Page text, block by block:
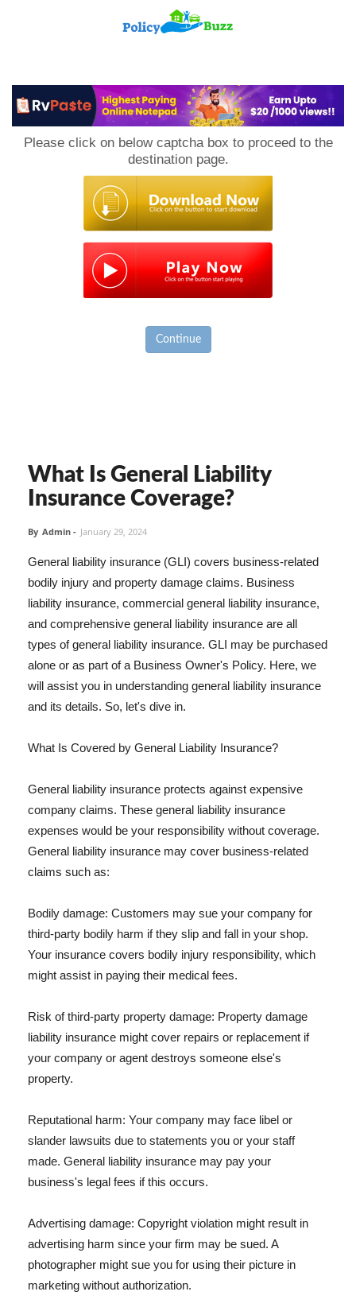
Please click on below captcha box to proceed to the
destination page.
Continue
What Is General Liability
Insurance Coverage?
By Admin - January 29, 2024
General liability insurance (GLI) covers business-related
bodily injury and property damage claims. Business
liability insurance, commercial general liability insurance,
and comprehensive general liability insurance are all
types of general liability insurance. GLI may be purchased
alone or as part of a Business Owner's Policy. Here, we
will assist you in understanding general liability insurance
and its details. So, let's dive in.
What Is Covered by General Liability Insurance?
General liability insurance protects against expensive
company claims. These general liability insurance
expenses would be your responsibility without coverage.
General liability insurance may cover business-related
claims such as:
Bodily damage: Customers may sue your company for
third-party bodily harm if they slip and fall in your shop.
Your insurance covers bodily injury responsibility, which
might assist in paying their medical fees.
Risk of third-party property damage: Property damage
liability insurance might cover repairs or replacement if
your company or agent destroys someone else's
property.
Reputational harm: Your company may face libel or
slander lawsuits due to statements you or your staff
made. General liability insurance may pay your
business's legal fees if this occurs.
Advertising damage: Copyright violation might result in
advertising harm since your firm may be sued. A
photographer might sue you for using their picture in
marketing without authorization.